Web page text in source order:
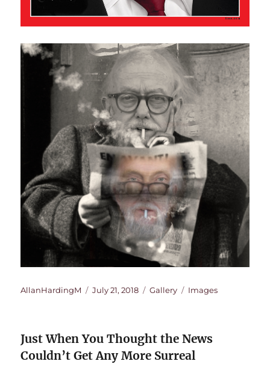
Author
AllanHardingM
Posted
July 21, 2018 Format
Gallery Categories
Images
Just When You Thought the News
Couldn’t Get Any More Surreal